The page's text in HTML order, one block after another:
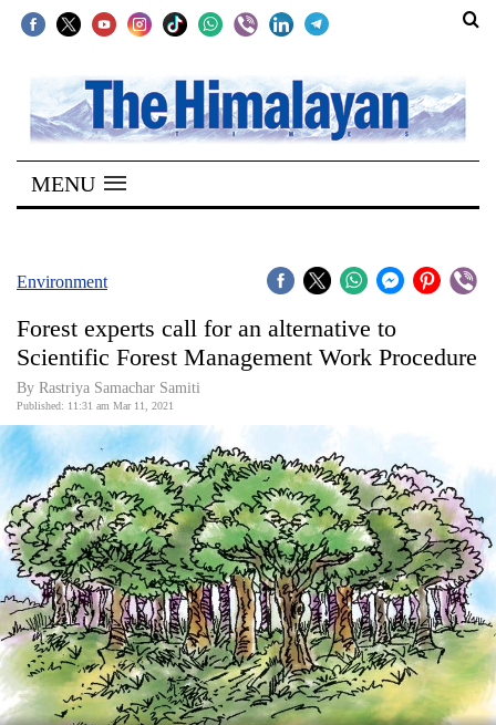
SECTIONS
Home
Kathmandu
Covid
World
Opinion
Business
World
Cup
Sports
Entertainment
Lifestyle
MENU
Environment
Forest experts call for an alternative to
Scientific Forest Management Work Procedure
By Rastriya Samachar Samiti
Published: 11:31 am Mar 11, 2021